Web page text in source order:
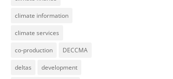
climate information
climate services
co-production DECCMA
deltas development